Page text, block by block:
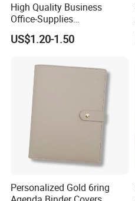
Rich Experience &
from our professional team.
High Quality Business
Office-Supplies
Personalized Printed PU
Leather Custom A5
Notebook
US$1.20-1.50
Personalized Gold 6ring